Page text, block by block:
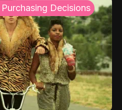
Decisions